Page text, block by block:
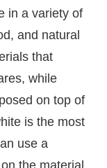
in a variety of
and natural
that
while
on top of
is the most
use a